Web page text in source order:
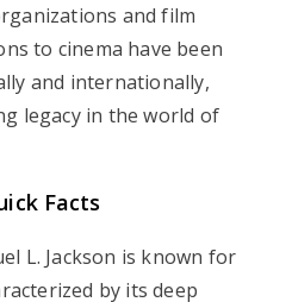
and film
to cinema have been
and internationally,
legacy in the world of
Facts
L. Jackson is known for
by its deep